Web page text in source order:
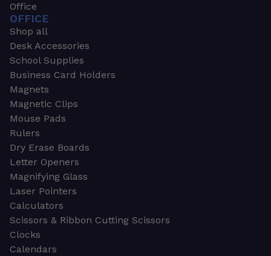
Office
OFFICE
Shop all
Desk Accessories
School Supplies
Business Card Holders
Magnets
Magnetic Clips
Mouse Pads
Rulers
Dry Erase Boards
Letter Openers
Magnifying Glass
Laser Pointers
Calculators
Scissors & Ribbon Cutting Scissors
Clocks
Calendars